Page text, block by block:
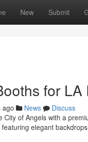
New Submit
for LA
ago News
Discuss
City of Angels with a
elegant